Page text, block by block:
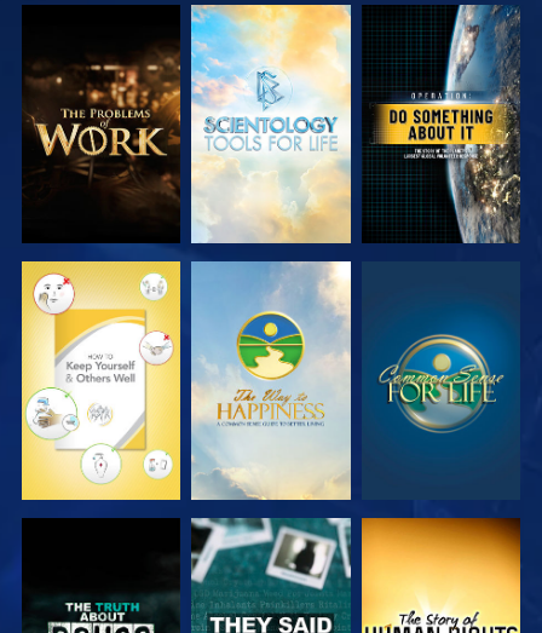
EXPLORE THE
SERIES
EXPLORE THE
SERIES
WATCH
WATCH WATCH WATCH
WATCH WATCH